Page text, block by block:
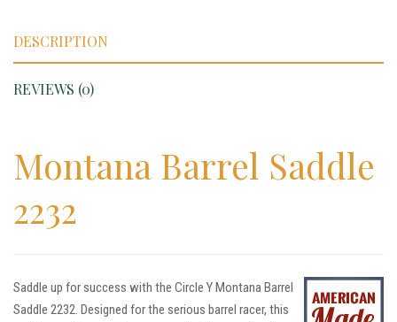
DESCRIPTION
REVIEWS (0)
Montana Barrel Saddle
2232
Saddle up for success with the Circle Y Montana Barrel
Saddle 2232. Designed for the serious barrel racer, this